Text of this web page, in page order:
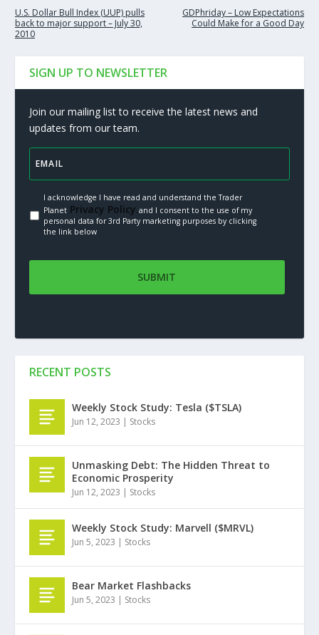
U.S. Dollar Bull Index (UUP) pulls
back to major support – July 30,
2010
GDPhriday – Low Expectations
Could Make for a Good Day
SIGN UP TO NEWSLETTER
Join our mailing list to receive the latest news and
updates from our team.
I acknowledge I have read and understand the Trader
PlanetPrivacy Policy.and I consent to the use of my
personal data for 3rd Party marketing purposes by clicking
the link below
RECENT POSTS
Weekly Stock Study: Tesla ($TSLA)
Jun 12, 2023 | Stocks
Unmasking Debt: The Hidden Threat to
Economic Prosperity
Jun 12, 2023 | Stocks
Weekly Stock Study: Marvell ($MRVL)
Jun 5, 2023 | Stocks
Bear Market Flashbacks
Jun 5, 2023 | Stocks